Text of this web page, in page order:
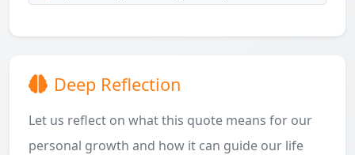
Deep Reflection
Let us reflect on what this quote means for our
personal growth and how it can guide our life